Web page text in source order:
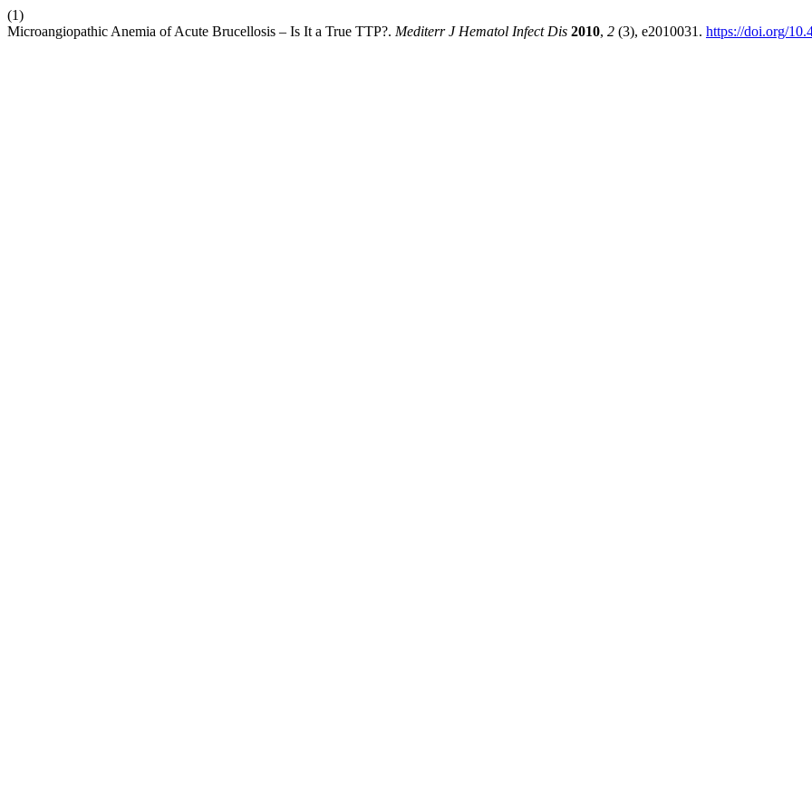
(1)
Microangiopathic Anemia of Acute Brucellosis – Is It a True TTP?. Mediterr J Hematol Infect Dis 2010, 2 (3), e2010031. https://doi.org/